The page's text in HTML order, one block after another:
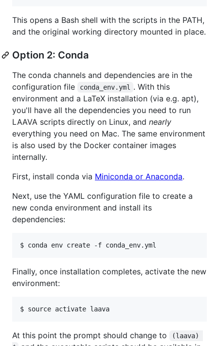
This opens a Bash shell with the scripts in the PATH,
and the original working directory mounted in place.
Option 2: Conda
The conda channels and dependencies are in the
configuration file
conda_env.yml
. With this
environment and a LaTeX installation (via e.g. apt),
you'll have all the dependencies you need to run
LAAVA scripts directly on Linux, and nearly
everything you need on Mac. The same environment
is also used by the Docker container images
internally.
First, install conda via Miniconda or Anaconda.
Next, use the YAML configuration file to create a
new conda environment and install its
dependencies:
Finally, once installation completes, activate the new
environment:
At this point the prompt should change to
(laava)